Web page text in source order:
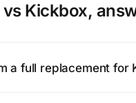
Kickbox,
a full replacement for